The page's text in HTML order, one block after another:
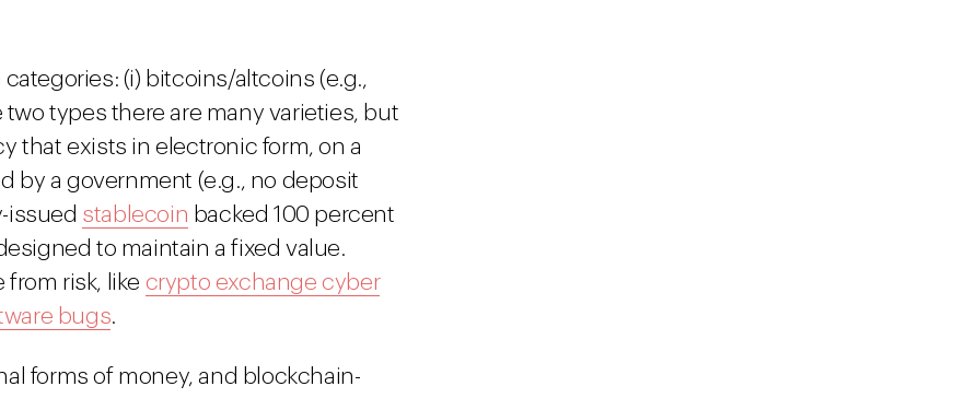
(i) bitcoins/altcoins (e.g.,
types there are many varieties, but
that exists in electronic form, on a
by a government (e.g., no deposit
issued stablecoin backed 100 percent
to maintain a fixed value.
risk, like crypto exchange cyber
bugs.
forms of money, and blockchain-